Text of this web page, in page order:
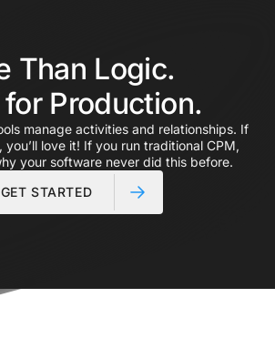
Than Logic.
Production.
manage activities and relationships. If
you’ll love it! If you run traditional CPM,
your software never did this before.
GET STARTED